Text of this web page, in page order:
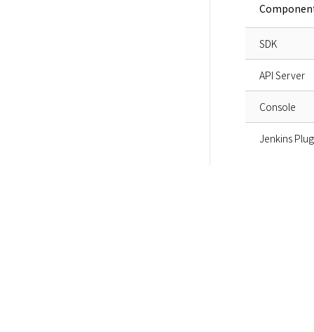
SDK
API Server
Console
Jenkins